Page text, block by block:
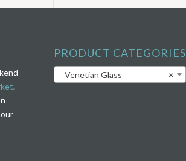
.
PRODUCT CATEGORIES
×
Venetian Glass